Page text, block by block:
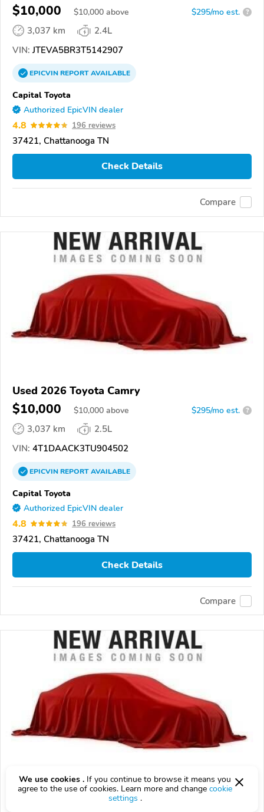
$10,000 $10,000 above $295/mo est. ?
3,037 km
2.4L
VIN: JTEVA5BR3T5142907
EPICVINREPORTAVAILABLE
Capital Toyota
Authorized EpicVIN dealer
4.8 196 reviews
37421, Chattanooga TN
Check Details
Compare
Used 2026 Toyota Camry
$10,000 $10,000 above $295/mo est. ?
3,037 km
2.5L
VIN: 4T1DAACK3TU904502
EPICVINREPORTAVAILABLE
Capital Toyota
Authorized EpicVIN dealer
4.8 196 reviews
37421, Chattanooga TN
Check Details
Compare
Used 2027 Toyota LAND CRUISER
We use cookies . If you continue to browse it means you
agree to the use of cookies. Learn more and change cookie
settings .